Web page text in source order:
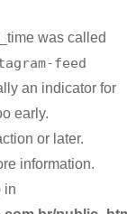
was called
feed
an indicator for
early.
or later.
information.
in